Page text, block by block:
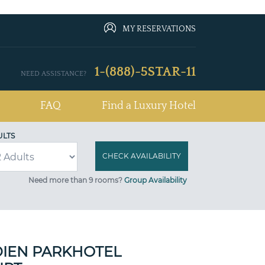
MY RESERVATIONS
NEED ASSISTANCE? 1-(888)-5STAR-11
FAQ Find a Luxury Hotel
Need more than 9 rooms? Group Availability
PARKHOTEL